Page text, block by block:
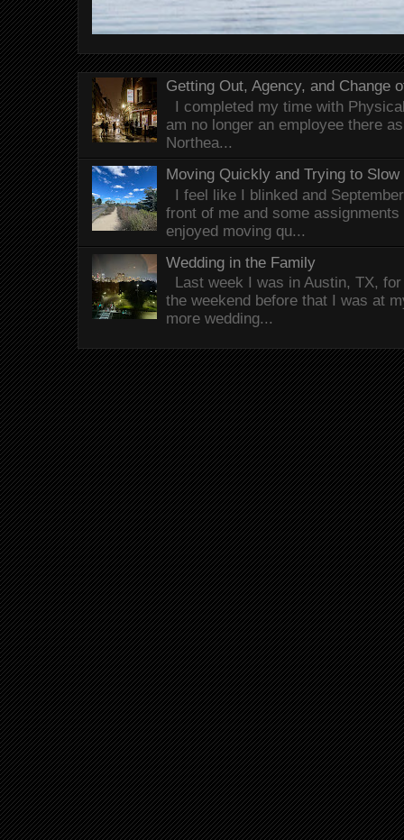
Getting Out, Agency, and Change
I completed my time with
am no longer an employee there
Northea...
Moving Quickly and Trying to
I feel like I blinked and
front of me and some
enjoyed moving qu...
Wedding in the Family
Last week I was in Austin, TX,
the weekend before that I was at
more wedding...